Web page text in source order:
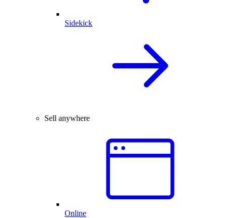
Sidekick
Sell anywhere
Online